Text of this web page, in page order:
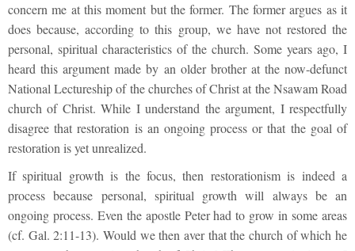
concern me at this moment but the former. The former argues as it
does because, according to this group, we have not restored the
personal, spiritual characteristics of the church. Some years ago, I
heard this argument made by an older brother at the now-defunct
National Lectureship of the churches of Christ at the Nsawam Road
church of Christ. While I understand the argument, I respectfully
disagree that restoration is an ongoing process or that the goal of
restoration is yet unrealized.
If spiritual growth is the focus, then restorationism is indeed a
process because personal, spiritual growth will always be an
ongoing process. Even the apostle Peter had to grow in some areas
(cf. Gal. 2:11-13). Would we then aver that the church of which he